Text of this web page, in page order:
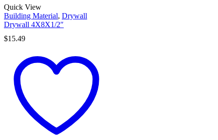
Quick View
Building Material, Drywall
Drywall 4X8X1/2″
$15.49